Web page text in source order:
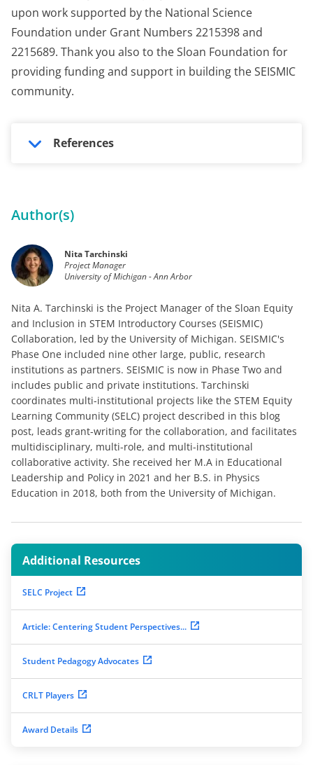
upon work supported by the National Science
Foundation under Grant Numbers 2215398 and
2215689. Thank you also to the Sloan Foundation for
providing funding and support in building the SEISMIC
community.
References
Author(s)
Nita Tarchinski
Project Manager
University of Michigan - Ann Arbor
Nita A. Tarchinski is the Project Manager of the Sloan Equity
and Inclusion in STEM Introductory Courses (SEISMIC)
Collaboration, led by the University of Michigan. SEISMIC's
Phase One included nine other large, public, research
institutions as partners. SEISMIC is now in Phase Two and
includes public and private institutions. Tarchinski
coordinates multi-institutional projects like the STEM Equity
Learning Community (SELC) project described in this blog
post, leads grant-writing for the collaboration, and facilitates
multidisciplinary, multi-role, and multi-institutional
collaborative activity. She received her M.A in Educational
Leadership and Policy in 2021 and her B.S. in Physics
Education in 2018, both from the University of Michigan.
Additional Resources
SELC Project
Article: Centering Student Perspectives...
Student Pedagogy Advocates
CRLT Players
Award Details